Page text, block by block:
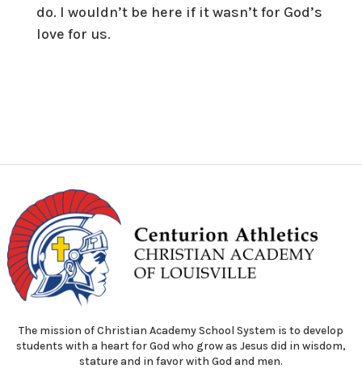
do. I wouldn’t be here if it wasn’t for God’s
love for us.
The mission of Christian Academy School System is to develop
students with a heart for God who grow as Jesus did in wisdom,
stature and in favor with God and men.